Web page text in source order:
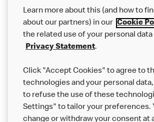
Careers
Franchising
More MCD’s
Learn more about this (and how to
about our partners) in our Cookie
the related use of your personal data
Privacy Statement.
Click "Accept Cookies" to agree to
technologies and your personal
to refuse the use of these
Settings" to tailor your preferences.
change or withdraw your consent at